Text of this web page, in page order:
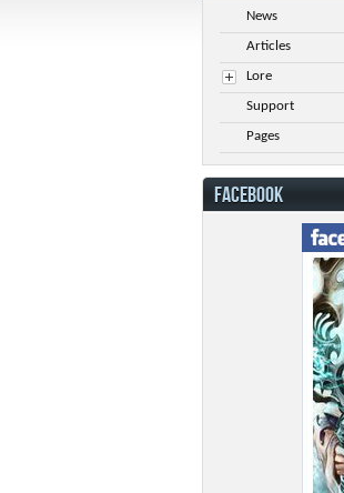
News
Articles
Lore
Support
Pages
FACEBOOK